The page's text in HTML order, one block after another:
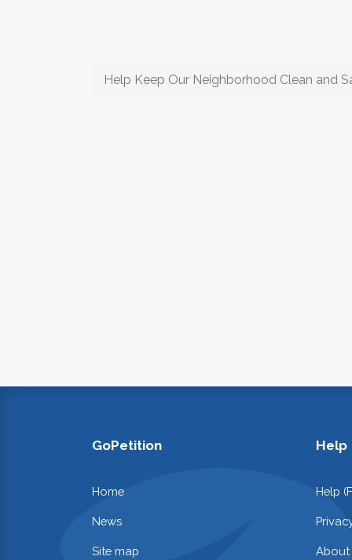
Help Keep Our Neighborhood Clean and
GoPetition
Home
News
Site map
Help
Help
About